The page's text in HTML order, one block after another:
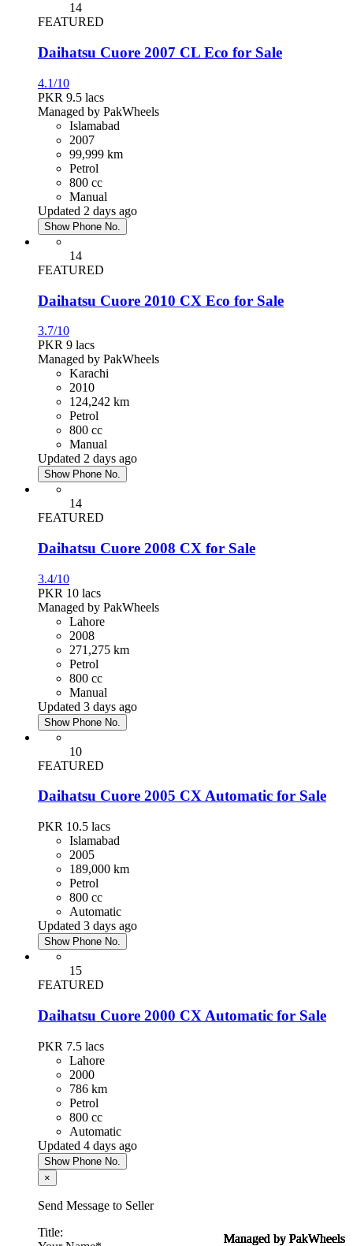
Managed by PakWheels
Managed by PakWheels
Managed by PakWheels
Managed by PakWheels
14
FEATURED
Managed by PakWheels
Daihatsu Cuore 2007 CL Eco for Sale
4.1/10
PKR 9.5 lacs
Managed by PakWheels
Islamabad
2007
99,999 km
Petrol
800 cc
Manual
Updated 2 days ago
Show Phone No.
14
FEATURED
Managed by PakWheels
Daihatsu Cuore 2010 CX Eco for Sale
3.7/10
PKR 9 lacs
Managed by PakWheels
Karachi
2010
124,242 km
Petrol
800 cc
Manual
Updated 2 days ago
Show Phone No.
14
FEATURED
Managed by PakWheels
Daihatsu Cuore 2008 CX for Sale
3.4/10
PKR 10 lacs
Managed by PakWheels
Lahore
2008
271,275 km
Petrol
800 cc
Manual
Updated 3 days ago
Show Phone No.
10
FEATURED
Daihatsu Cuore 2005 CX Automatic for Sale
PKR 10.5 lacs
Islamabad
2005
189,000 km
Petrol
800 cc
Automatic
Updated 3 days ago
Show Phone No.
15
FEATURED
Daihatsu Cuore 2000 CX Automatic for Sale
PKR 7.5 lacs
Lahore
2000
786 km
Petrol
800 cc
Automatic
Updated 4 days ago
Show Phone No.
×
Send Message to Seller
Title: